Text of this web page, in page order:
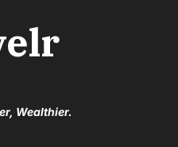
Wealthier.